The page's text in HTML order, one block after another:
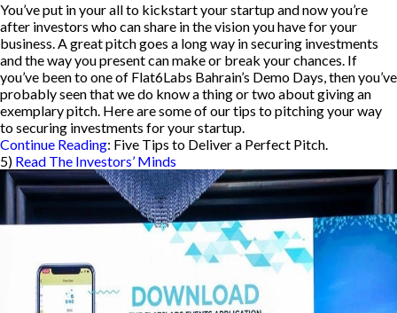
You’ve put in your all to kickstart your startup and now you’re
after investors who can share in the vision you have for your
business. A great pitch goes a long way in securing investments
and the way you present can make or break your chances. If
you’ve been to one of Flat6Labs Bahrain’s Demo Days, then you’ve
probably seen that we do know a thing or two about giving an
exemplary pitch. Here are some of our tips to pitching your way
to securing investments for your startup.
Continue Reading: Five Tips to Deliver a Perfect Pitch.
5) Read The Investors’ Minds